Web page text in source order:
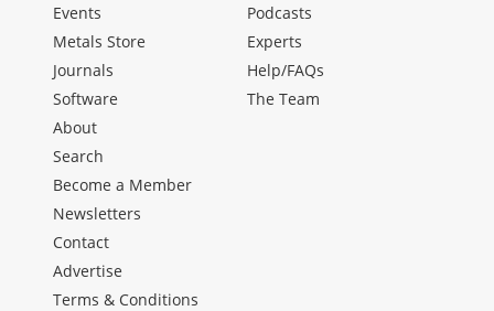
Events
Metals Store
Journals
Software
Podcasts
Experts
Help/FAQs
The Team
About
Search
Become a Member
Newsletters
Contact
Advertise
Terms & Conditions